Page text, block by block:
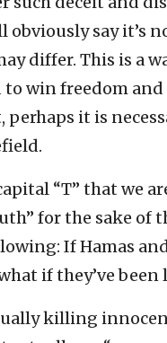
obviously say it’s
differ. This is a
to win freedom
perhaps it is
“T” that we
for the sake of
If Hamas
if they’ve
killing